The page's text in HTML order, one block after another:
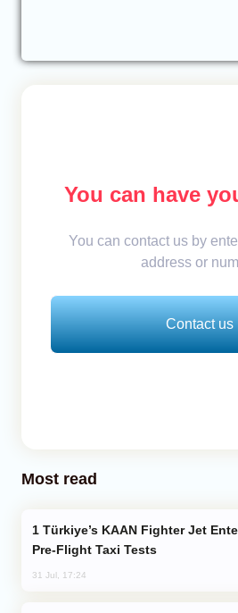
You can have
You can contact us by
address or
Contact us
Most read
Pre-Flight Taxi Tests
31 Jul, 17:24